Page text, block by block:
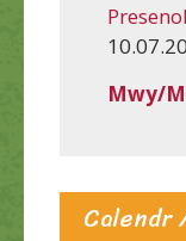
Mwy/
Calendr